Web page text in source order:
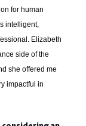
for human
intelligent,
Elizabeth
side of the
she offered me
impactful in